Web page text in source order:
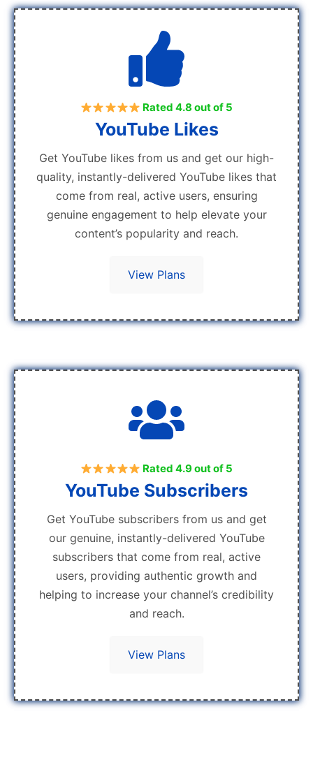
Rated 4.8 out of 5
YouTube Likes
Get YouTube likes from us and get our high-
quality, instantly-delivered YouTube likes that
come from real, active users, ensuring
genuine engagement to help elevate your
content’s popularity and reach.
View Plans
Rated 4.9 out of 5
YouTube Subscribers
Get YouTube subscribers from us and get
our genuine, instantly-delivered YouTube
subscribers that come from real, active
users, providing authentic growth and
helping to increase your channel’s credibility
and reach.
View Plans